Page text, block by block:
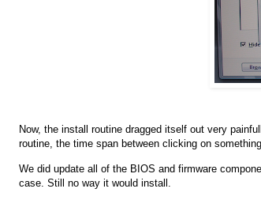
Now, the install routine dragged itself out very
routine, the time span between clicking on
We did update all of the BIOS and firmware
case. Still no way it would install.